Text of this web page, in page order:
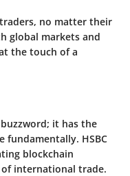
no matter their
global markets and
the touch of a
it has the
HSBC
blockchain
international trade.